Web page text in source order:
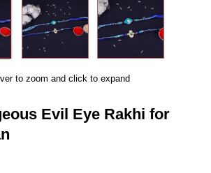
to zoom and click to expand
Evil Eye Rakhi for